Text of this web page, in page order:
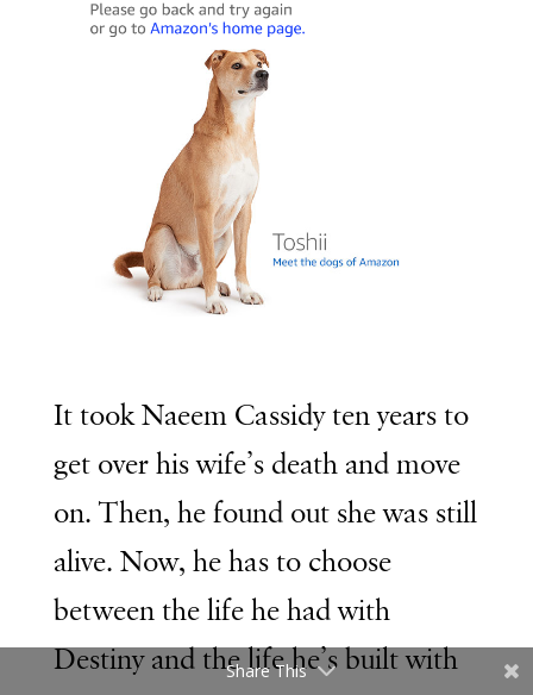
It took Naeem Cassidy ten years to
get over his wife’s death and move
on. Then, he found out she was still
alive. Now, he has to choose
between the life he had with
Destiny and the life he’s built with
Share This